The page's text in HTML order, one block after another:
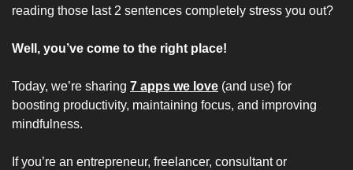
reading those last 2 sentences completely stress you out?
Well, you’ve come to the right place!
Today, we’re sharing 7 apps we love (and use) for
boosting productivity, maintaining focus, and improving
mindfulness.
If you’re an entrepreneur, freelancer, consultant or